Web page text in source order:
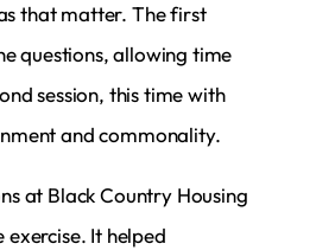
that matter. The first
questions, allowing time
session, this time with
and commonality.
at Black Country Housing
It helped